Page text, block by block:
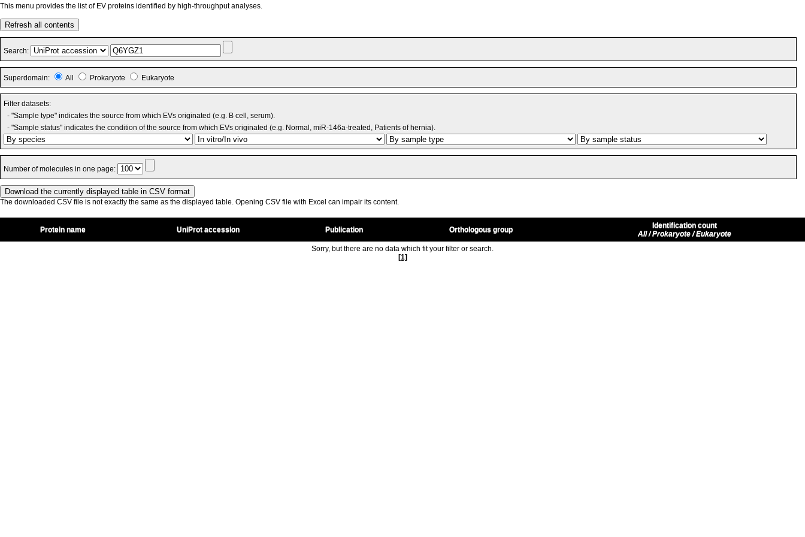
This menu provides the list of EV proteins identified by high-throughput analyses.
Refresh all contents
Search:
Superdomain: All Prokaryote Eukaryote
Filter datasets:
- "Sample type" indicates the source from which EVs originated (e.g. B cell, serum).
- "Sample status" indicates the condition of the source from which EVs originated (e.g. Normal, miR-146a-treated, Patients of hernia).
Number of molecules in one page:
The downloaded CSV file is not exactly the same as the displayed table. Opening CSV file with Excel can impair its content.
Protein name UniProt accession Publication Orthologous group
Identification count
All / Prokaryote / Eukaryote
Sorry, but there are no data which fit your filter or search.
[1]